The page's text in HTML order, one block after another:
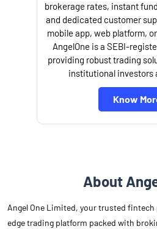
brokerage rates, instant
and dedicated customer
mobile app, web platform,
AngelOne is a SEBI-
providing robust trading
institutional investors
Know
About
Angel One Limited, your trusted
edge trading platform packed with